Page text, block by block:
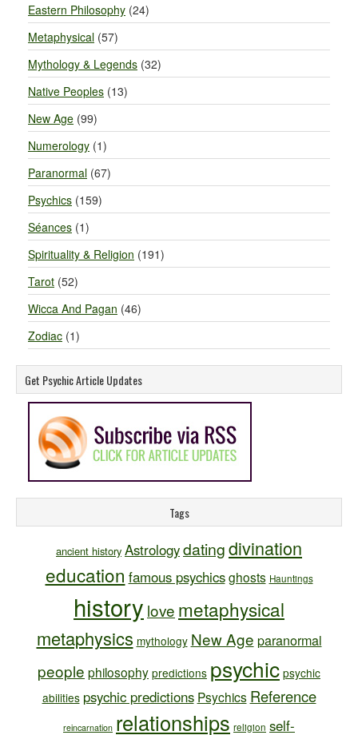
Eastern Philosophy (24)
Metaphysical (57)
Mythology & Legends (32)
Native Peoples (13)
New Age (99)
Numerology (1)
Paranormal (67)
Psychics (159)
Séances (1)
Spirituality & Religion (191)
Tarot (52)
Wicca And Pagan (46)
Zodiac (1)
Get Psychic Article Updates
Tags
ancient history Astrologydatingdivination
education famous psychics ghosts Hauntings
history love metaphysical
metaphysics mythology New Age paranormal
people philosophy predictions psychic psychic
abilities psychic predictions Psychics Reference
reincarnation relationships religion self-